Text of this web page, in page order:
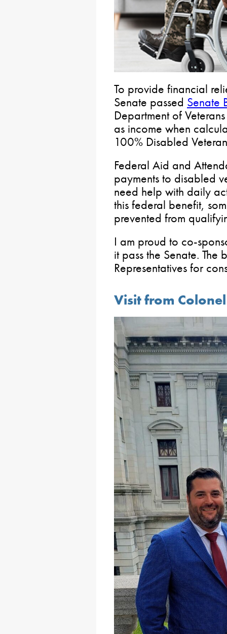
To provide financial
Senate passed Senate
Department of
as income when
100% Disabled
Federal Aid and
payments to disabled
need help with daily
this federal benefit,
prevented from
I am proud to co-
it pass the Senate.
Representatives for
Visit from